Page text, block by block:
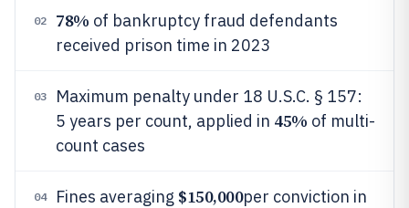
02 78% of bankruptcy fraud defendants
received prison time in 2023
03
Maximum penalty under 18 U.S.C. § 157:
5 years per count, applied in 45% of multi-
count cases
04 Fines averaging $150,000per conviction in